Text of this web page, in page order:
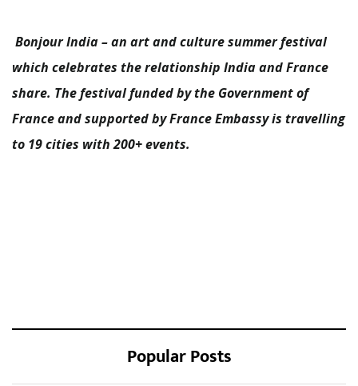
Bonjour India – an art and culture summer festival
which celebrates the relationship India and France
share. The festival funded by the Government of
France and supported by France Embassy is travelling
to 19 cities with 200+ events.
Popular Posts